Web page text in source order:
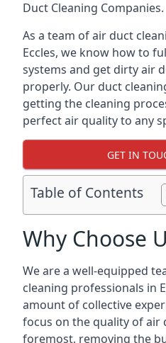
Duct Cleaning Companies.
As a team of air duct
Eccles, we know how to
systems and get dirty air
properly. Our duct
getting the cleaning
perfect air quality to any
GET IN
Table of Contents
Why Choose
We are a well-equipped
cleaning professionals in
amount of collective
focus on the quality of air
foremost, removing the